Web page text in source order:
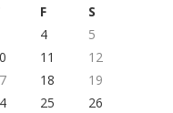
F
S
4
5
11
12
18
19
25
26